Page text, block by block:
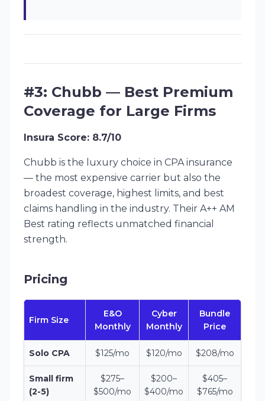
#3: Chubb — Best Premium
Coverage for Large Firms
Insura Score: 8.7/10
Chubb is the luxury choice in CPA insurance
— the most expensive carrier but also the
broadest coverage, highest limits, and best
claims handling in the industry. Their A++ AM
Best rating reflects unmatched financial
strength.
Pricing
Firm Size
E&O
Monthly
Cyber
Monthly
Bundle
Price
Solo CPA $125/mo $120/mo $208/mo
Small firm
(2-5)
$275–
$500/mo
$200–
$400/mo
$405–
$765/mo